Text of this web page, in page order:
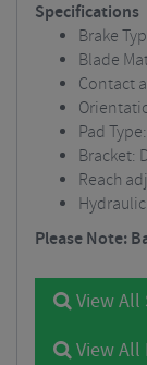
Specifications
Brake
Blade
Contact
Pad
Bracket:
Reach
Please Note:
View All
View All